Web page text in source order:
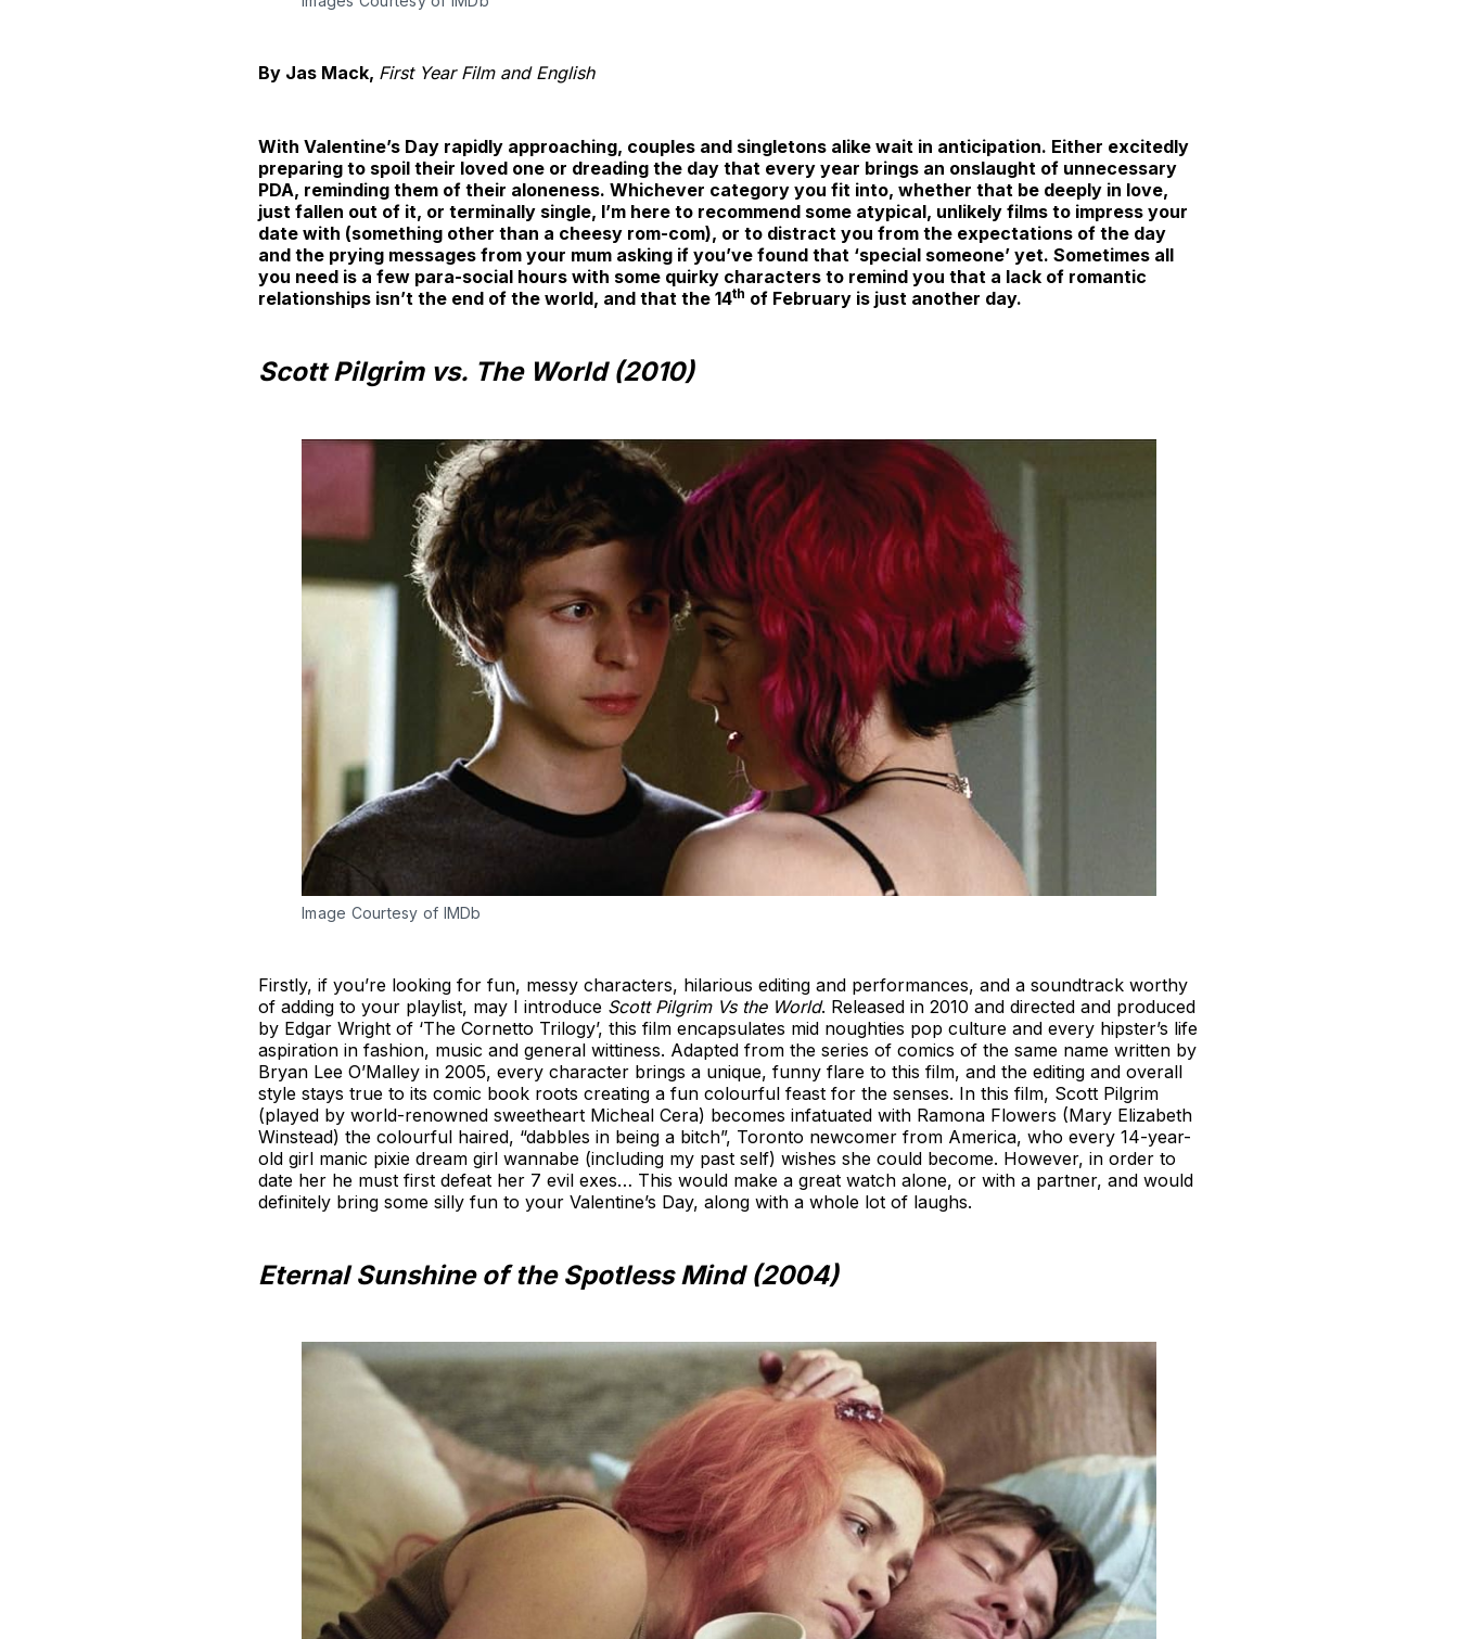
By Jas Mack, First Year Film and English
With Valentine’s Day rapidly approaching, couples and singletons alike wait in anticipation. Either excitedly
preparing to spoil their loved one or dreading the day that every year brings an onslaught of unnecessary
PDA, reminding them of their aloneness. Whichever category you fit into, whether that be deeply in love,
just fallen out of it, or terminally single, I’m here to recommend some atypical, unlikely films to impress your
date with (something other than a cheesy rom-com), or to distract you from the expectations of the day
and the prying messages from your mum asking if you’ve found that ‘special someone’ yet. Sometimes all
you need is a few para-social hours with some quirky characters to remind you that a lack of romantic
relationships isn’t the end of the world, and that the 14th of February is just another day.
Scott Pilgrim vs. The World (2010)
Image Courtesy of IMDb
Firstly, if you’re looking for fun, messy characters, hilarious editing and performances, and a soundtrack worthy
of adding to your playlist, may I introduce Scott Pilgrim Vs the World. Released in 2010 and directed and produced
by Edgar Wright of ‘The Cornetto Trilogy’, this film encapsulates mid noughties pop culture and every hipster’s life
aspiration in fashion, music and general wittiness. Adapted from the series of comics of the same name written by
Bryan Lee O’Malley in 2005, every character brings a unique, funny flare to this film, and the editing and overall
style stays true to its comic book roots creating a fun colourful feast for the senses. In this film, Scott Pilgrim
(played by world-renowned sweetheart Micheal Cera) becomes infatuated with Ramona Flowers (Mary Elizabeth
Winstead) the colourful haired, “dabbles in being a bitch”, Toronto newcomer from America, who every 14-year-
old girl manic pixie dream girl wannabe (including my past self) wishes she could become. However, in order to
date her he must first defeat her 7 evil exes… This would make a great watch alone, or with a partner, and would
definitely bring some silly fun to your Valentine’s Day, along with a whole lot of laughs.
Eternal Sunshine of the Spotless Mind (2004)